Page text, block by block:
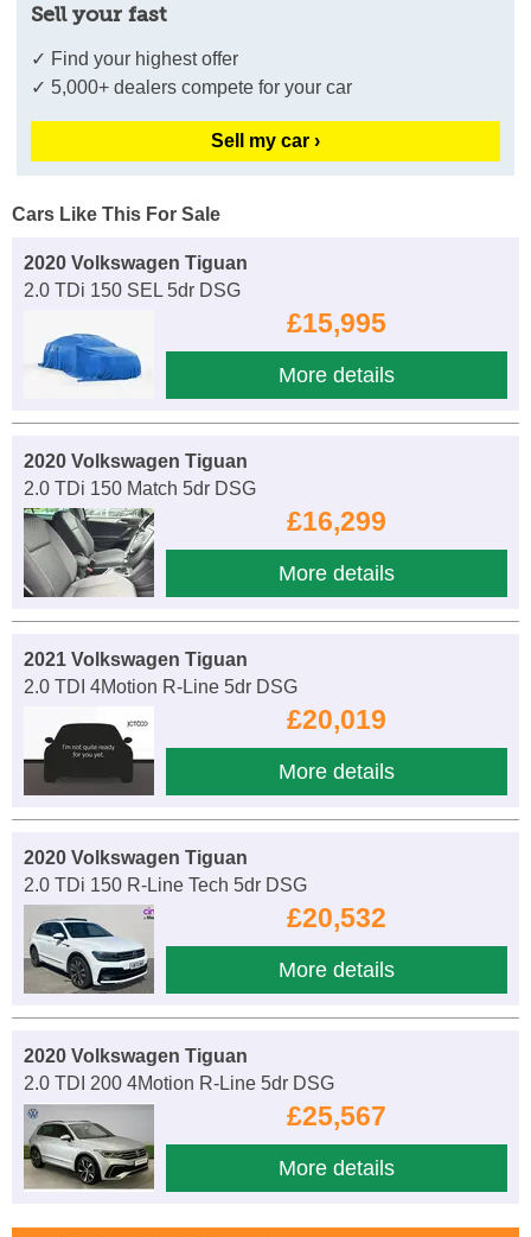
Sell your fast
✓ Find your highest offer
✓ 5,000+ dealers compete for your car
Sell my car ›
Cars Like This For Sale
2020 Volkswagen Tiguan
2.0 TDi 150 SEL 5dr DSG
£15,995
More details
2020 Volkswagen Tiguan
2.0 TDi 150 Match 5dr DSG
£16,299
More details
2021 Volkswagen Tiguan
2.0 TDI 4Motion R-Line 5dr DSG
£20,019
More details
2020 Volkswagen Tiguan
2.0 TDi 150 R-Line Tech 5dr DSG
£20,532
More details
2020 Volkswagen Tiguan
2.0 TDI 200 4Motion R-Line 5dr DSG
£25,567
More details